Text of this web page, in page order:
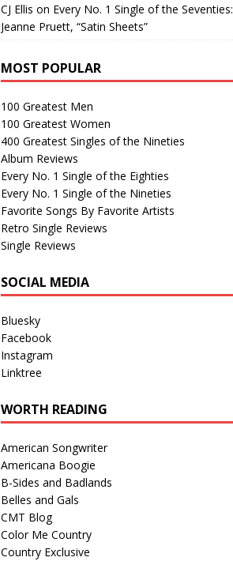
CJ Ellis on Every No. 1 Single of the Seventies:
Jeanne Pruett, “Satin Sheets”
MOST POPULAR
100 Greatest Men
100 Greatest Women
400 Greatest Singles of the Nineties
Album Reviews
Every No. 1 Single of the Eighties
Every No. 1 Single of the Nineties
Favorite Songs By Favorite Artists
Retro Single Reviews
Single Reviews
SOCIAL MEDIA
Bluesky
Facebook
Instagram
Linktree
WORTH READING
American Songwriter
Americana Boogie
B-Sides and Badlands
Belles and Gals
CMT Blog
Color Me Country
Country Exclusive